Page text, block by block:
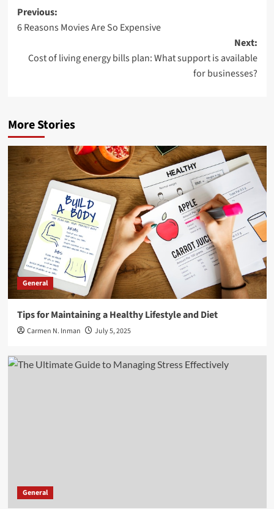
Post
navigation
Previous:
6 Reasons Movies Are So Expensive
Next:
Cost of living energy bills plan: What support is available
for businesses?
More Stories
General
Tips for Maintaining a Healthy Lifestyle and Diet
Carmen N. Inman July 5, 2025
General